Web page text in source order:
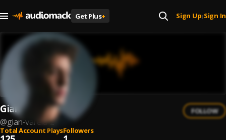
Get Plus+ Sign Up| Sign In
Gian Varela
@gian-varela-2
FOLLOW
Total Account PlaysFollowers